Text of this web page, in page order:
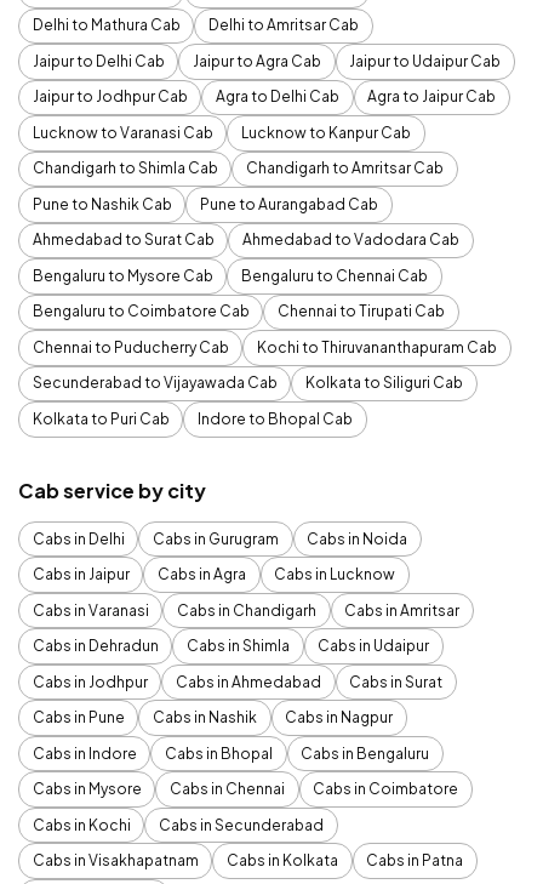
Delhi to Mathura Cab
Delhi to Amritsar Cab
Jaipur to Delhi Cab
Jaipur to Agra Cab
Jaipur to Udaipur Cab
Jaipur to Jodhpur Cab
Agra to Delhi Cab
Agra to Jaipur Cab
Lucknow to Varanasi Cab
Lucknow to Kanpur Cab
Chandigarh to Shimla Cab
Chandigarh to Amritsar Cab
Pune to Nashik Cab
Pune to Aurangabad Cab
Ahmedabad to Surat Cab
Ahmedabad to Vadodara Cab
Bengaluru to Mysore Cab
Bengaluru to Chennai Cab
Bengaluru to Coimbatore Cab
Chennai to Tirupati Cab
Chennai to Puducherry Cab
Kochi to Thiruvananthapuram Cab
Secunderabad to Vijayawada Cab
Kolkata to Siliguri Cab
Kolkata to Puri Cab
Indore to Bhopal Cab
Cab service by city
Cabs in Delhi Cabs in Gurugram
Cabs in Noida
Cabs in Jaipur
Cabs in Agra
Cabs in Lucknow
Cabs in Varanasi
Cabs in Chandigarh
Cabs in Amritsar
Cabs in Dehradun
Cabs in Shimla
Cabs in Udaipur
Cabs in Jodhpur
Cabs in Ahmedabad
Cabs in Surat
Cabs in Pune
Cabs in Nashik
Cabs in Nagpur
Cabs in Indore
Cabs in Bhopal
Cabs in Bengaluru
Cabs in Mysore
Cabs in Chennai
Cabs in Coimbatore
Cabs in Kochi
Cabs in Secunderabad
Cabs in Visakhapatnam
Cabs in Kolkata
Cabs in Patna